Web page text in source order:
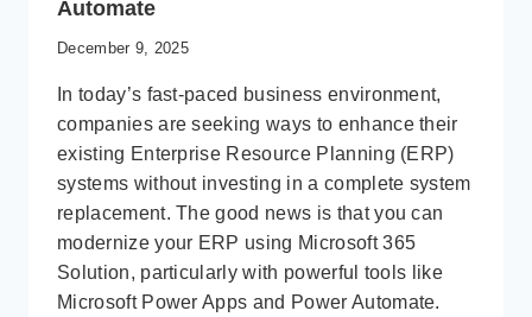
Automate
December 9, 2025
In today’s fast-paced business environment,
companies are seeking ways to enhance their
existing Enterprise Resource Planning (ERP)
systems without investing in a complete system
replacement. The good news is that you can
modernize your ERP using Microsoft 365
Solution, particularly with powerful tools like
Microsoft Power Apps and Power Automate.